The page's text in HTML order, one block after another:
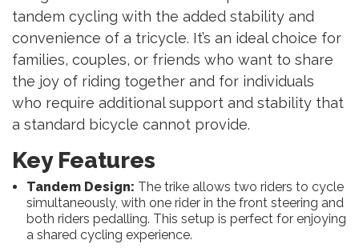
tandem cycling with the added stability and
convenience of a tricycle. It’s an ideal choice for
families, couples, or friends who want to share
the joy of riding together and for individuals
who require additional support and stability that
a standard bicycle cannot provide.
Key Features
Tandem Design: The trike allows two riders to cycle
simultaneously, with one rider in the front steering and
both riders pedalling. This setup is perfect for enjoying
a shared cycling experience.